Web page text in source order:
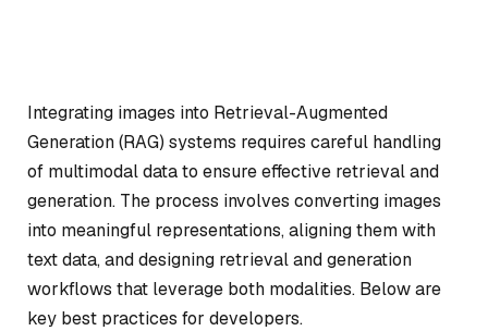
Integrating images into Retrieval-Augmented
Generation (RAG) systems requires careful handling
of multimodal data to ensure effective retrieval and
generation. The process involves converting images
into meaningful representations, aligning them with
text data, and designing retrieval and generation
workflows that leverage both modalities. Below are
key best practices for developers.